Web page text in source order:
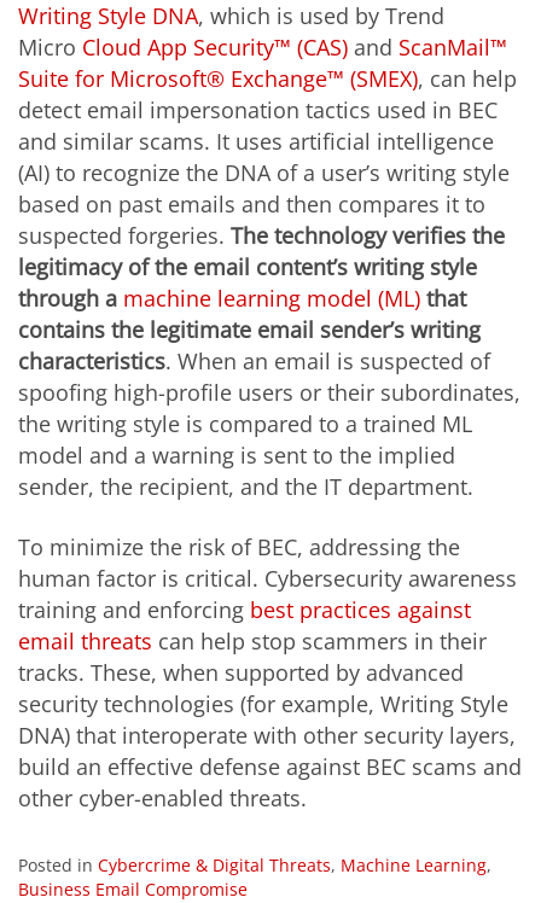
Writing Style DNA, which is used by Trend
Micro Cloud App Security™ (CAS) and ScanMail™
Suite for Microsoft® Exchange™ (SMEX), can help
detect email impersonation tactics used in BEC
and similar scams. It uses artificial intelligence
(AI) to recognize the DNA of a user’s writing style
based on past emails and then compares it to
suspected forgeries. The technology verifies the
legitimacy of the email content’s writing style
through a machine learning model (ML) that
contains the legitimate email sender’s writing
characteristics. When an email is suspected of
spoofing high-profile users or their subordinates,
the writing style is compared to a trained ML
model and a warning is sent to the implied
sender, the recipient, and the IT department.
To minimize the risk of BEC, addressing the
human factor is critical. Cybersecurity awareness
training and enforcing best practices against
email threats can help stop scammers in their
tracks. These, when supported by advanced
security technologies (for example, Writing Style
DNA) that interoperate with other security layers,
build an effective defense against BEC scams and
other cyber-enabled threats.
Posted in Cybercrime & Digital Threats, Machine Learning,
Business Email Compromise